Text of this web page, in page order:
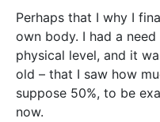
Perhaps that I why I
own body. I had a
physical level, and it
old – that I saw how
suppose 50%, to be
now.